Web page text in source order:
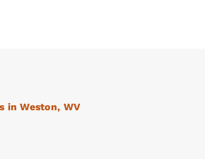
in Weston, WV